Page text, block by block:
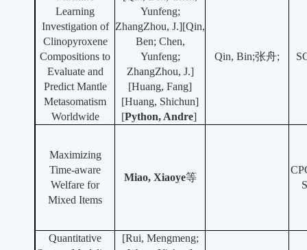
Learning
Investigation of
Clinopyroxene
Compositions to
Evaluate and
Predict Mantle
Metasomatism
Worldwide
Yunfeng;
ZhangZhou, J.][Qin,
Ben; Chen,
Yunfeng;
ZhangZhou, J.]
[Huang, Fang]
[Huang, Shichun]
[Python, Andre]
Qin, Bin;张舟;
Maximizing
Time-aware
Welfare for
Mixed Items
Miao, Xiaoye等
S
Quantitative
[Rui, Mengmeng;